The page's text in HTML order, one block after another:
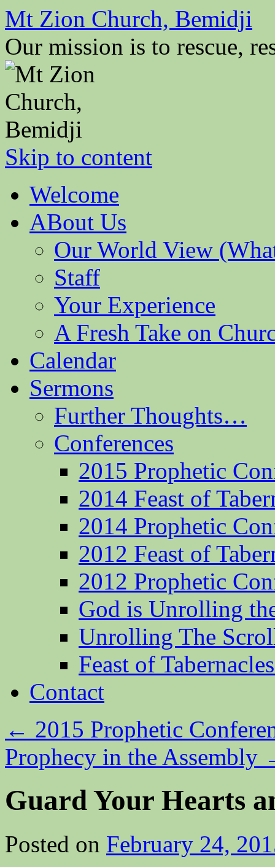
Mt Zion Church, Bemidji
Our mission is to rescue,
Skip to content
Welcome
ABout Us
Our World View
Staff
Your Experience
A Fresh Take on
Calendar
Sermons
Further Thoughts…
Conferences
2015 Prophetic
2014 Feast of
2014 Prophetic
2012 Feast of
2012 Prophetic
God is Unrolling
Unrolling The
Feast of
Contact
← 2015 Prophetic
Prophecy in the Assembly
Guard Your Hearts
Posted on February 24,